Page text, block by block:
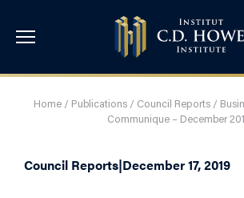
Home/ Publications/ Council Reports/
Communique – December
Council Reports|December 17, 2019